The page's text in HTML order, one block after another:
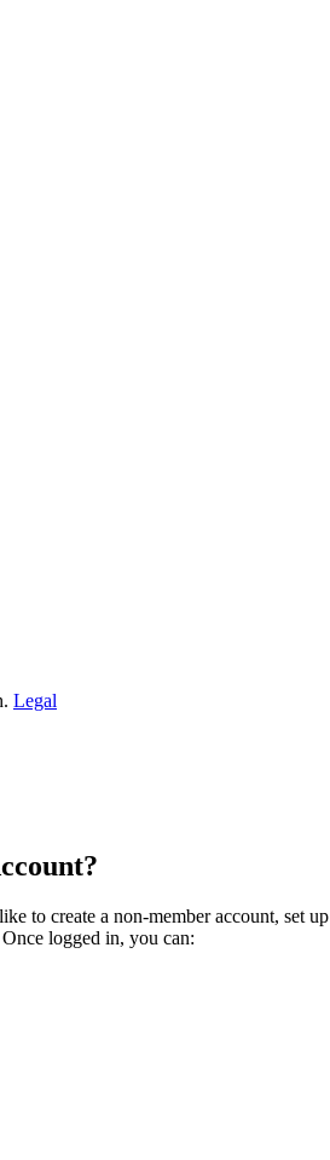
Legal
to create a non-member account, set up
logged in, you can: